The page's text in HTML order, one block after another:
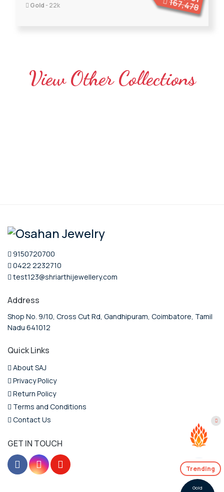
Gold- 22k 167,478
View Other Collections
9150720700
0422 2232710
test123@shriarthijewellery.com
Address
Shop No. 9/10, Cross Cut Rd, Gandhipuram, Coimbatore, Tamil
Nadu 641012
Quick Links
About SAJ
Privacy Policy
Return Policy
Terms and Conditions
Contact Us
GET IN TOUCH
Trending
Gold